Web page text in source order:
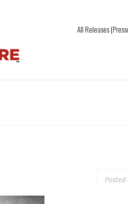
All Releases
Posted